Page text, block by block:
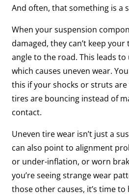
And often, that something is a
When your suspension
damaged, they can’t keep
angle to the road. This leads
which causes uneven wear.
this if your shocks or struts are
tires are bouncing instead of
contact.
Uneven tire wear isn’t just a
can also point to alignment
or under-inflation, or worn
you’re seeing strange wear
those other causes, it’s time to